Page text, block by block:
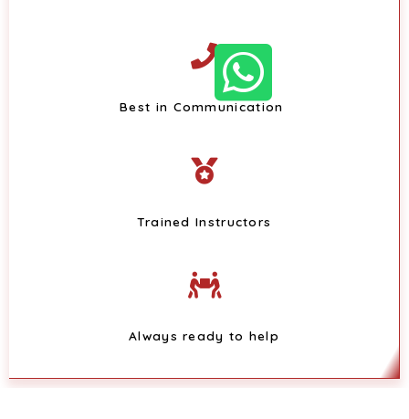
Best in Communication
Trained Instructors
Always ready to help